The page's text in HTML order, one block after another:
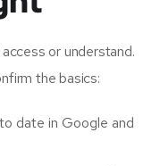
or understand.
the basics:
date in Google and